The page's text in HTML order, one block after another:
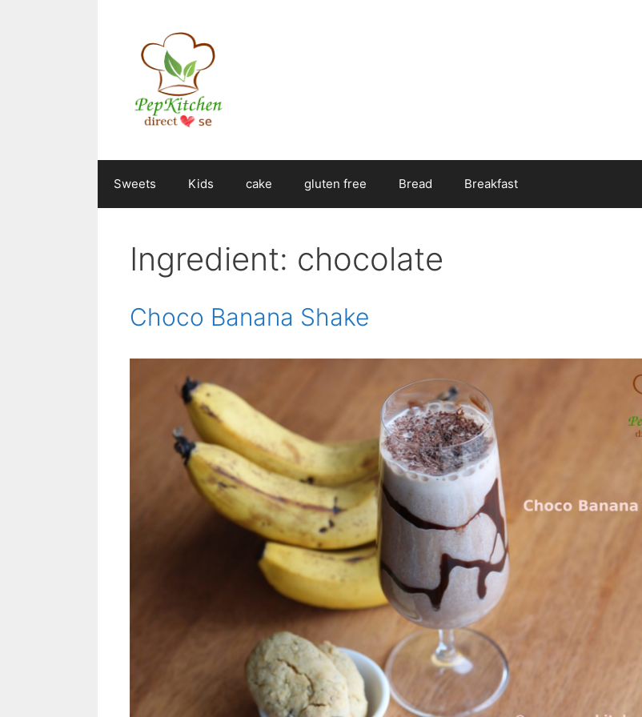
Sweets Kids cake gluten free Bread Breakfast
Ingredient: chocolate
Choco Banana Shake